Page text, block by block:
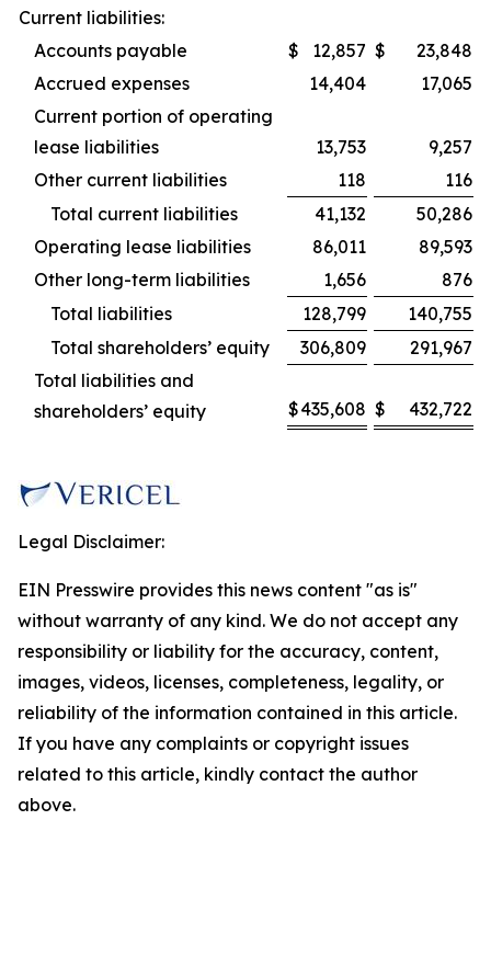
Current liabilities:
Accounts payable
$ 12,857 $
23,848
Accrued expenses
14,404
17,065
Current portion of operating
lease liabilities
13,753
9,257
Other current liabilities
118
116
Total current liabilities
41,132
50,286
Operating lease liabilities
86,011
89,593
Other long-term liabilities
1,656
876
Total liabilities
128,799
140,755
Total shareholders’ equity
306,809
291,967
Total liabilities and
shareholders’ equity
$435,608 $ 432,722
Legal Disclaimer:
EIN Presswire provides this news content "as is"
without warranty of any kind. We do not accept any
responsibility or liability for the accuracy, content,
images, videos, licenses, completeness, legality, or
reliability of the information contained in this article.
If you have any complaints or copyright issues
related to this article, kindly contact the author
above.